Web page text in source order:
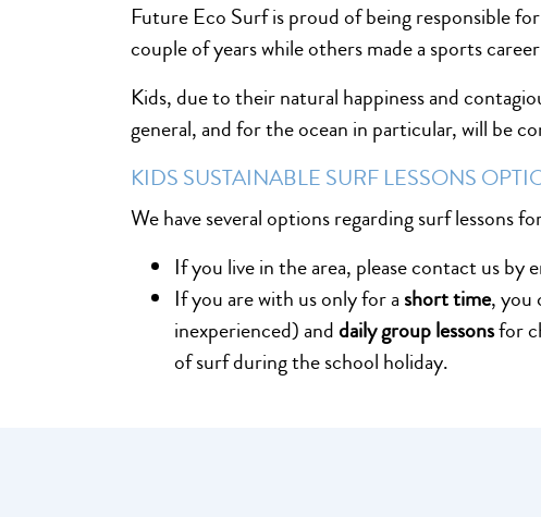
Future Eco Surf is proud of being responsible
couple of years while others made a sports
Kids, due to their natural happiness and
general, and for the ocean in particular, will be
KIDS SUSTAINABLE SURF LESSONS
We have several options regarding surf lessons
If you live in the area, please contact us by
If you are with us only for a short time, you
inexperienced) anddaily group lessonsfor
of surf during the school holiday.